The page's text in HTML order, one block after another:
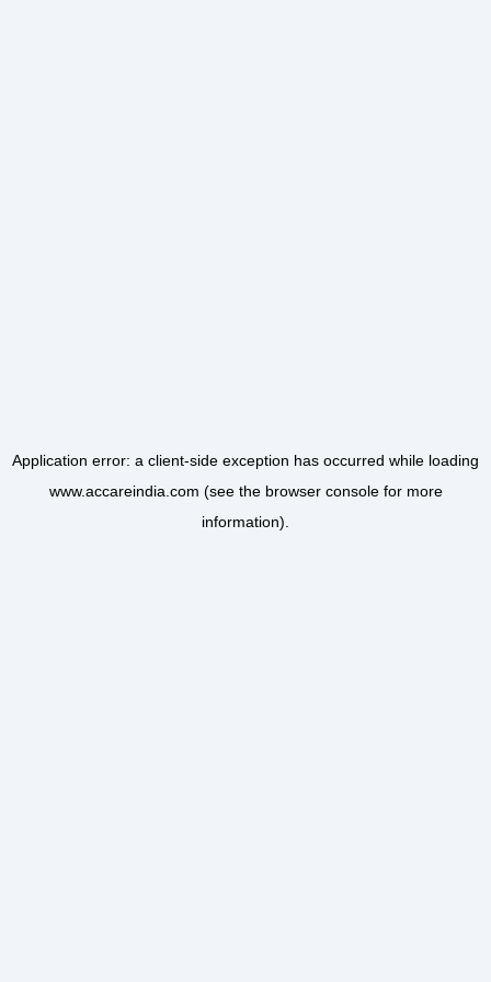
Application error: a client-side exception has occurred while loading
www.accareindia.com (see the browser consolefor more
information).